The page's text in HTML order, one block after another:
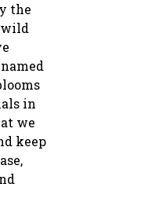
the
wild
in
we
keep